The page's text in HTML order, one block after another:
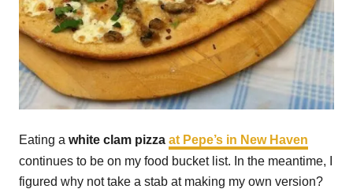
Eating a white clam pizza at Pepe’s in New Haven
continues to be on my food bucket list. In the meantime, I
figured why not take a stab at making my own version?